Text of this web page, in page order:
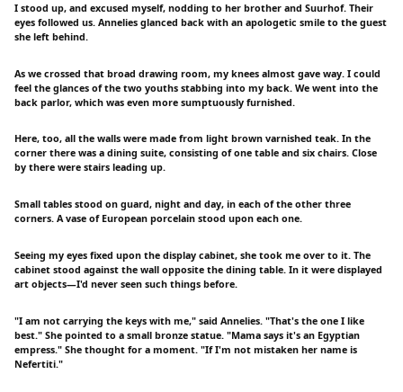
I stood up, and excused myself, nodding to her brother and Suurhof. Their
eyes followed us. Annelies glanced back with an apologetic smile to the guest
she left behind.
As we crossed that broad drawing room, my knees almost gave way. I could
feel the glances of the two youths stabbing into my back. We went into the
back parlor, which was even more sumptuously furnished.
Here, too, all the walls were made from light brown varnished teak. In the
corner there was a dining suite, consisting of one table and six chairs. Close
by there were stairs leading up.
Small tables stood on guard, night and day, in each of the other three
corners. A vase of European porcelain stood upon each one.
Seeing my eyes fixed upon the display cabinet, she took me over to it. The
cabinet stood against the wall opposite the dining table. In it were displayed
art objects—I'd never seen such things before.
"I am not carrying the keys with me," said Annelies. "That's the one I like
best." She pointed to a small bronze statue. "Mama says it's an Egyptian
empress." She thought for a moment. "If I'm not mistaken her name is
Nefertiti."